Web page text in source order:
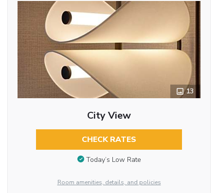
13
City View
CHECK RATES
Today’s Low Rate
Room amenities, details, and policies